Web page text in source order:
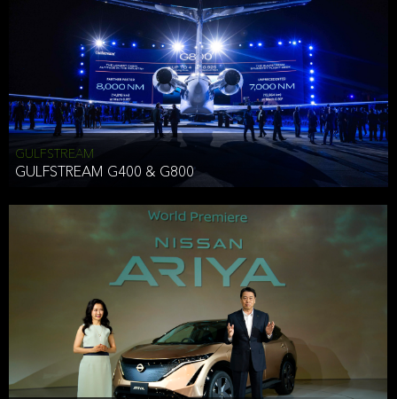
ANTHONY HICKSON
CLIENT SERVICES DIRECTOR USA WEST COAST
Effective Date: December 16, 2019
GULFSTREAM
GULFSTREAM G400 & G800